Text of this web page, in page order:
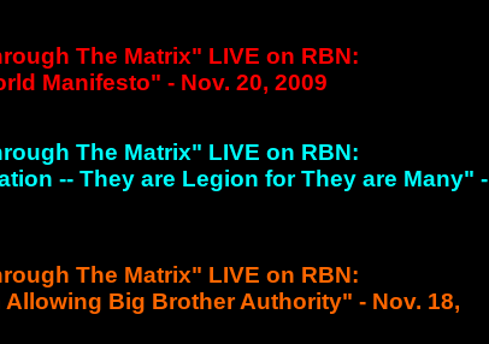
The Matrix" LIVE on RBN:
Manifesto" - Nov. 20, 2009
The Matrix" LIVE on RBN:
-- They are Legion for They are Many" -
The Matrix" LIVE on RBN:
Big Brother Authority" - Nov. 18,